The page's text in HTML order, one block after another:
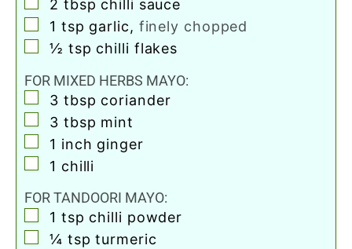
2 tbsp chilli sauce
▢
1 tsp garlic, finely chopped
▢
½ tsp chilli flakes
FOR MIXED HERBS MAYO:
▢
3 tbsp coriander
▢
3 tbsp mint
▢
1 inch ginger
▢
1 chilli
FOR TANDOORI MAYO:
▢
1 tsp chilli powder
▢
¼ tsp turmeric